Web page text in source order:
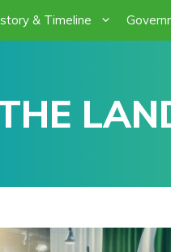
& Timeline